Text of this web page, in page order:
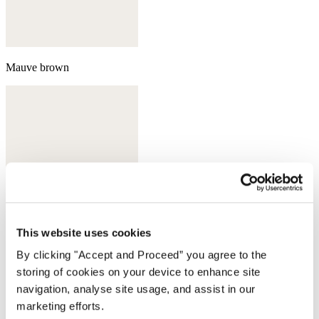
This website uses cookies
By clicking "Accept and Proceed” you agree to the
storing of cookies on your device to enhance site
navigation, analyse site usage, and assist in our
marketing efforts.
Mauve brown